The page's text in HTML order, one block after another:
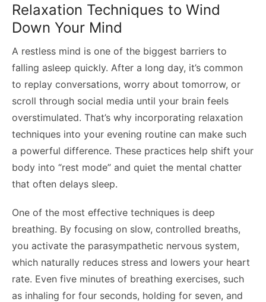
Relaxation Techniques to Wind
Down Your Mind
A restless mind is one of the biggest barriers to
falling asleep quickly. After a long day, it’s common
to replay conversations, worry about tomorrow, or
scroll through social media until your brain feels
overstimulated. That’s why incorporating relaxation
techniques into your evening routine can make such
a powerful difference. These practices help shift your
body into “rest mode” and quiet the mental chatter
that often delays sleep.
One of the most effective techniques is deep
breathing. By focusing on slow, controlled breaths,
you activate the parasympathetic nervous system,
which naturally reduces stress and lowers your heart
rate. Even five minutes of breathing exercises, such
as inhaling for four seconds, holding for seven, and